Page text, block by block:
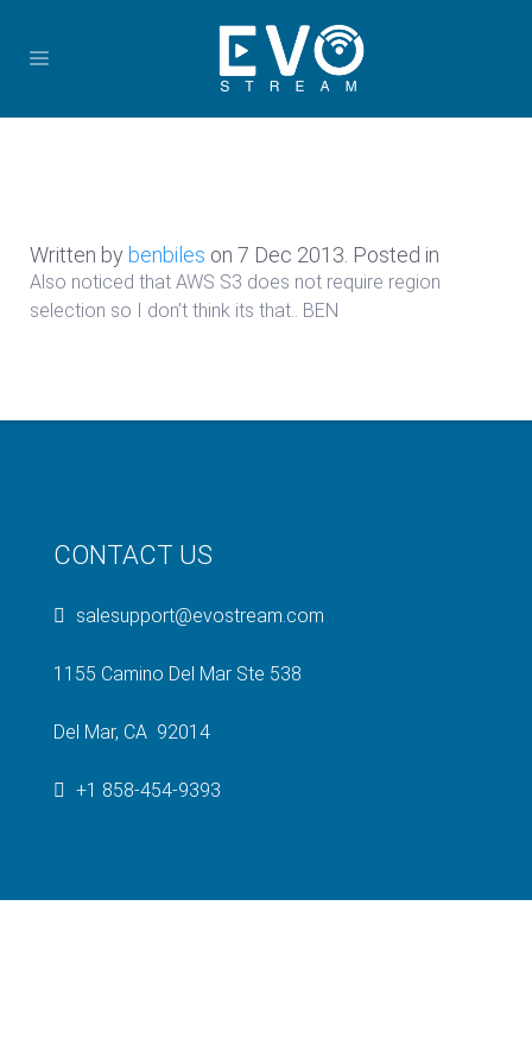
Written by benbiles on 7 Dec 2013 . Posted in
Also noticed that AWS S3 does not require region
selection so I don’t think its that.. BEN
CONTACT US
salesupport@evostream.com
1155 Camino Del Mar Ste 538
Del Mar, CA 92014
+1 858-454-9393